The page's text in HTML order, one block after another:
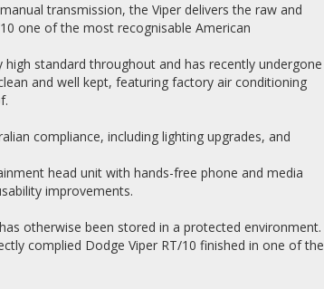
transmission, the Viper delivers the raw and
one of the most recognisable American
standard throughout and has recently undergone
and well kept, featuring factory air conditioning
compliance, including lighting upgrades, and
head unit with hands-free phone and media
improvements.
otherwise been stored in a protected environment.
complied Dodge Viper RT/10 finished in one of the